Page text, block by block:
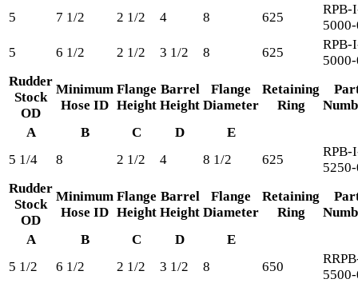
5
7 1/2 2 1/2 4 8 625
RPB-
5
6 1/2 2 1/2 3 1/2 8 625
RPB-
Rudder
Stock
OD
Minimum
Hose ID
Flange
Height
Barrel
Height
Flange
Diameter
Retaining
Ring
A
B C D
E
5 1/4
8 2 1/2 4 8 1/2 625
RPB-
Rudder
Stock
OD
Minimum
Hose ID
Flange
Height
Barrel
Height
Flange
Diameter
Retaining
Ring
A
B C D
E
5 1/2
6 1/2 2 1/2 3 1/2 8 650